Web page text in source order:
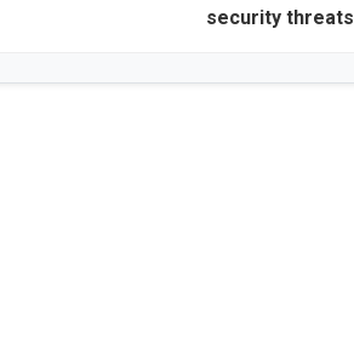
security threats